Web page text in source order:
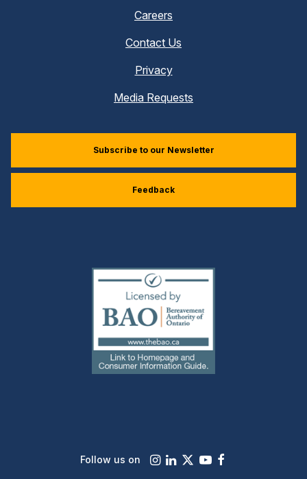
Careers
Contact Us
Privacy
Media Requests
Subscribe to our Newsletter
Feedback
(external
link)
Follow us on Instagram
LinkedIn
X Youtube
Facebook